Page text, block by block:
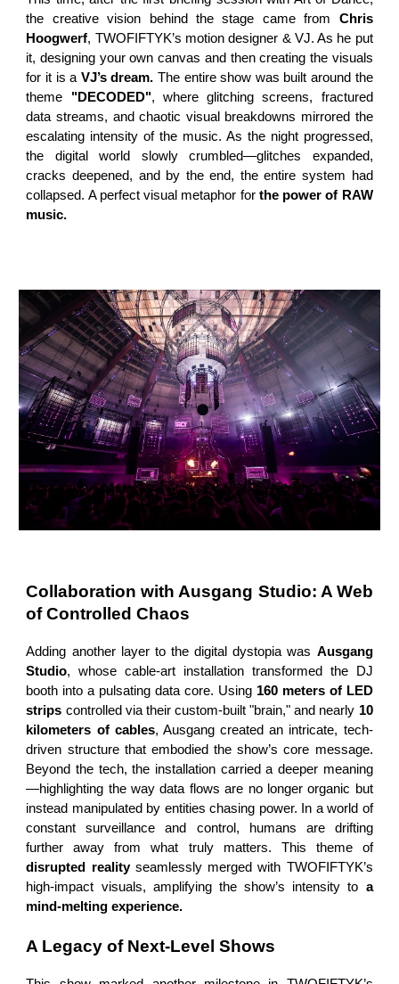
the creative vision behind the stage came from Chris
Hoogwerf, TWOFIFTYK’s motion designer & VJ. As he put
it, designing your own canvas and then creating the visuals
for it is a VJ’s dream. The entire show was built around the
theme "DECODED", where glitching screens, fractured
data streams, and chaotic visual breakdowns mirrored the
escalating intensity of the music. As the night progressed,
the digital world slowly crumbled—glitches expanded,
cracks deepened, and by the end, the entire system had
collapsed. A perfect visual metaphor for the power of RAW
music.
Collaboration with Ausgang Studio: A Web
of Controlled Chaos
Adding another layer to the digital dystopia was Ausgang
Studio, whose cable-art installation transformed the DJ
booth into a pulsating data core. Using 160 meters of LED
strips controlled via their custom-built "brain," and nearly 10
kilometers of cables, Ausgang created an intricate, tech-
driven structure that embodied the show’s core message.
Beyond the tech, the installation carried a deeper meaning
—highlighting the way data flows are no longer organic but
instead manipulated by entities chasing power. In a world of
constant surveillance and control, humans are drifting
further away from what truly matters. This theme of
disrupted realityseamlessly merged with TWOFIFTYK’s
high-impact visuals, amplifying the show’s intensity to a
mind-melting experience.
A Legacy of Next-Level Shows